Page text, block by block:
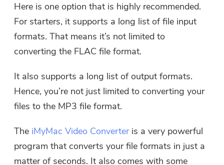
Here is one option that is highly recommended.
For starters, it supports a long list of file input
formats. That means it’s not limited to
converting the FLAC file format.
It also supports a long list of output formats.
Hence, you’re not just limited to converting your
files to the MP3 file format.
The iMyMac Video Converteris a very powerful
program that converts your file formats in just a
matter of seconds. It also comes with some